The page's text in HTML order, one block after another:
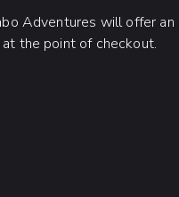
Adventures will offer
the point of checkout.